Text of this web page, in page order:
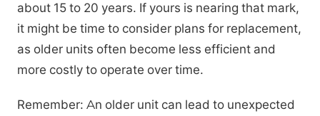
about 15 to 20 years. If yours is nearing that mark,
it might be time to consider plans for replacement,
as older units often become less efficient and
more costly to operate over time.
Remember: An older unit can lead to unexpected